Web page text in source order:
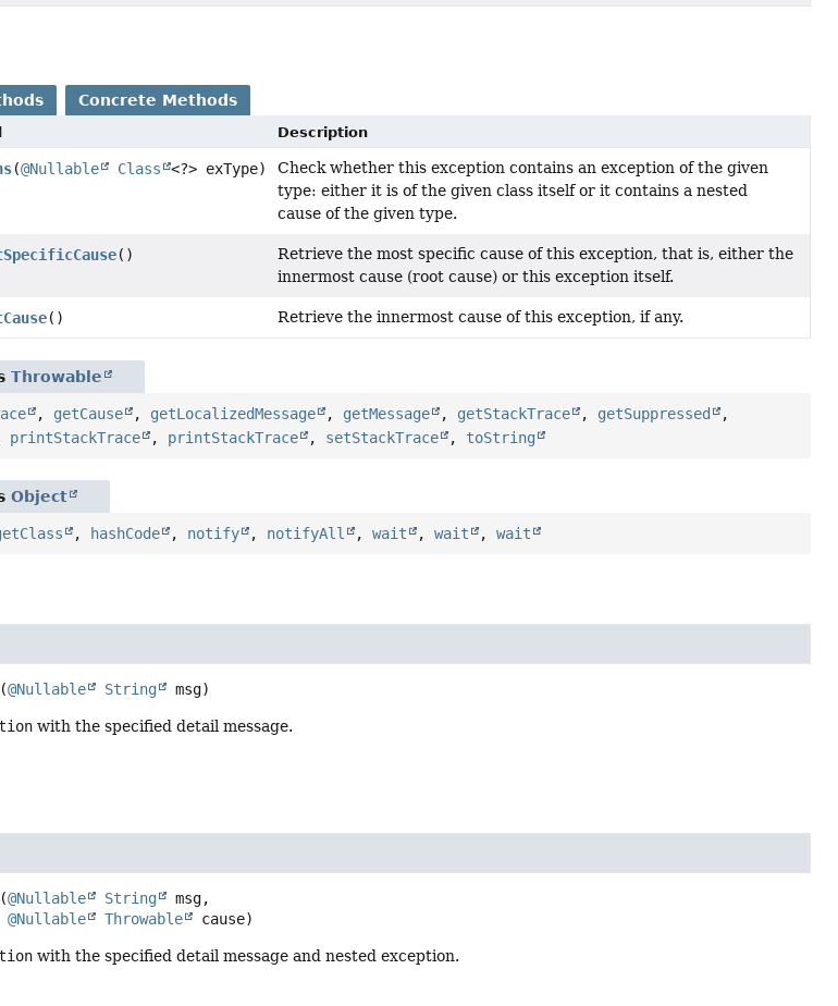
Concrete Methods
Description
(@Nullable Class <?> exType)
Check whether this exception contains an exception of the given
type: either it is of the given class itself or it contains a nested
cause of the given type.
()
Retrieve the most specific cause of this exception, that is, either the
innermost cause (root cause) or this exception itself.
() Retrieve the innermost cause of this exception, if any.
Throwable
, getCause , getLocalizedMessage , getMessage , getStackTrace , getSuppressed
,
printStackTrace , printStackTrace , setStackTrace , toString
Object
, hashCode , notify , notifyAll ,wait ,wait ,wait
(@Nullable String msg)
with the specified detail message.
(@Nullable String
msg,
@Nullable
Throwable cause)
with the specified detail message and nested exception.